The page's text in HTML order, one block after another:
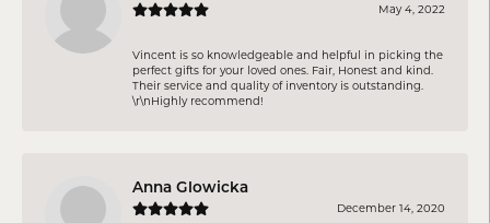
May 4, 2022
Vincent is so knowledgeable and helpful in picking the
perfect gifts for your loved ones. Fair, Honest and kind.
Their service and quality of inventory is outstanding.
\r\nHighly recommend!
Anna Glowicka
December 14, 2020